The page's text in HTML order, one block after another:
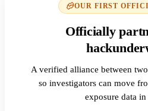
OUR FIRST
Officially
A verified alliance between
so investigators can move
exposure data in